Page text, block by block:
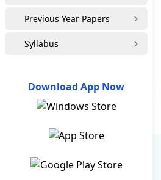
Previous Year Papers
Syllabus
Download App Now